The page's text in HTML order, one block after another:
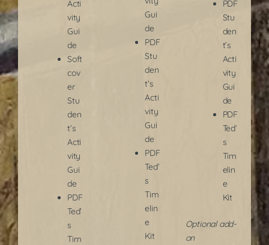
Acti
vity
Gui
de
Soft
cov
er
Stu
den
t’s
Acti
vity
Gui
de
PDF
Ted’
s
Tim
Gui
de
PDF
Stu
den
t’s
Acti
vity
Gui
de
PDF
Ted’
s
Tim
elin
e
Kit
PDF
Stu
den
t’s
Acti
vity
Gui
de
PDF
Ted’
s
Tim
elin
e
Kit
Optional add-
on